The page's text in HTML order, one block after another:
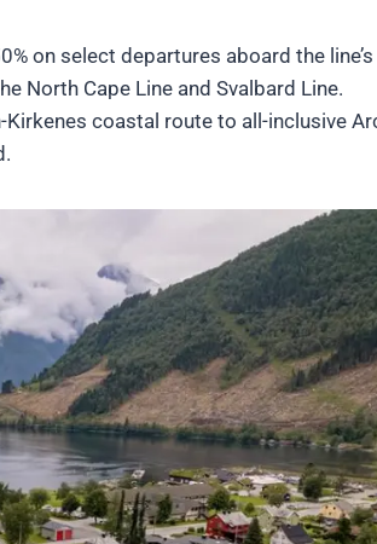
on select departures aboard the line’s
North Cape Line and Svalbard Line.
coastal route to all-inclusive